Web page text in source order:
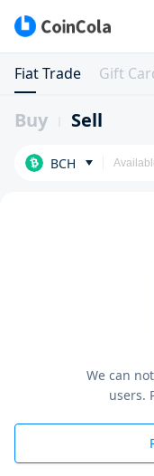
Fiat Trade Gift
Buy Sell
BCH
We can
users.